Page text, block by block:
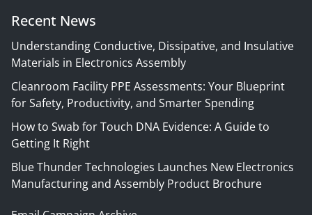
Recent News
Understanding Conductive, Dissipative, and Insulative
Materials in Electronics Assembly
Cleanroom Facility PPE Assessments: Your Blueprint
for Safety, Productivity, and Smarter Spending
How to Swab for Touch DNA Evidence: A Guide to
Getting It Right
Blue Thunder Technologies Launches New Electronics
Manufacturing and Assembly Product Brochure